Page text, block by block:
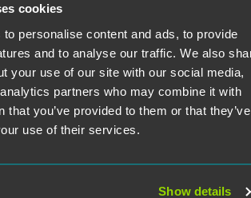
cookies
personalise content and ads, to provide
and to analyse our traffic. We also
your use of our site with our social media,
partners who may combine it with
that you’ve provided to them or that they’ve
use of their services.
Show details
of contract. In addition to litigation,
advised educational institutions on
internal investigations, free speech
compliance. Alexandra also
education by delivering presentations
issues affecting employers and public
civil and complex litigation by